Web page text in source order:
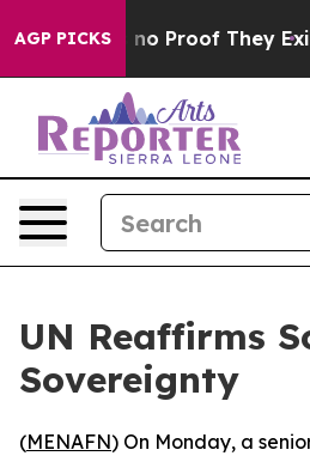
AGP PICKS
Offers no Proof They Exist
UN Reaffirms
Sovereignty
(MENAFN) On Monday, a